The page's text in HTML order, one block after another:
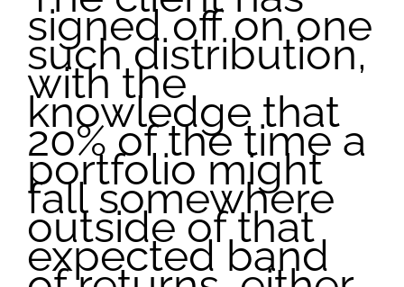
signed off on one
such distribution,
with the
knowledge that
20% of the time a
portfolio might
fall somewhere
outside of that
expected band